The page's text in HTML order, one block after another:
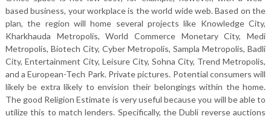
based business, your workplace is the world wide web. Based on the
plan, the region will home several projects like Knowledge City,
Kharkhauda Metropolis, World Commerce Monetary City, Medi
Metropolis, Biotech City, Cyber Metropolis, Sampla Metropolis, Badli
City, Entertainment City, Leisure City, Sohna City, Trend Metropolis,
and a European-Tech Park. Private pictures. Potential consumers will
likely be extra likely to envision their belongings within the home.
The good Religion Estimate is very useful because you will be able to
utilize this to match lenders. Specifically, the Dubli reverse auctions